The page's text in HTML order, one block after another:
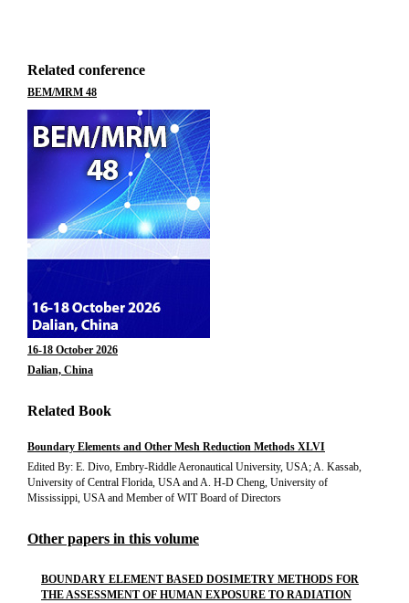
Related conference
BEM/MRM 48
16-18 October 2026
Dalian, China
Related Book
Boundary Elements and Other Mesh Reduction Methods XLVI
Edited By: E. Divo, Embry-Riddle Aeronautical University, USA; A. Kassab,
University of Central Florida, USA and A. H-D Cheng, University of
Mississippi, USA and Member of WIT Board of Directors
Other papers in this volume
BOUNDARY ELEMENT BASED DOSIMETRY METHODS FOR
THE ASSESSMENT OF HUMAN EXPOSURE TO RADIATION